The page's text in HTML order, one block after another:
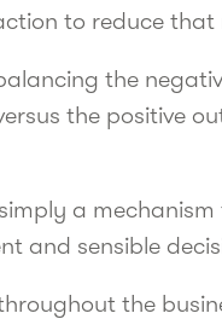
to reduce that
the
the positive
a
and sensible
the